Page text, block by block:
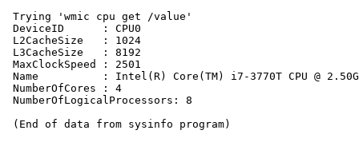
Trying 'wmic cpu get /value'
DeviceID      : CPU0
L2CacheSize   : 1024
L3CacheSize   : 8192
MaxClockSpeed : 2501
Name          : Intel(R) Core(TM) i7-3770T CPU @
NumberOfCores : 4
NumberOfLogicalProcessors: 8